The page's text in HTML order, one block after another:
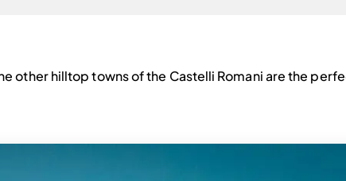
other hilltop towns of the Castelli Romani are the